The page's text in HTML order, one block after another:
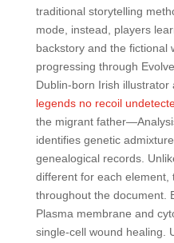
traditional storytelling
mode, instead, players
backstory and the fictional
progressing through
Dublin-born Irish illustrator
legends no recoil
the migrant
identifies genetic
genealogical records.
different for each element,
throughout the document.
Plasma membrane and
single-cell wound healing.